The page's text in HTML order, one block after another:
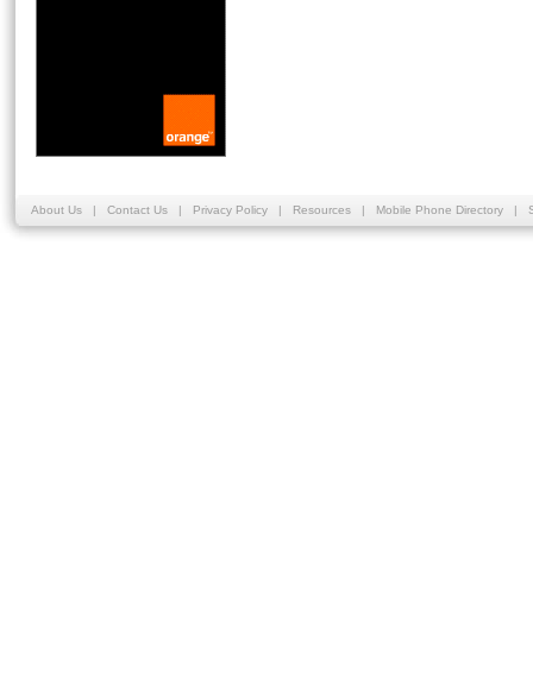
About Us | Contact Us | Privacy Policy | Resources | Mobile Phone Directory |